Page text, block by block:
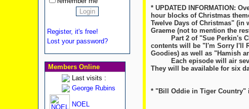
Register, it's free!
Lost your password?
Members Online
Last visits :
George Rubins
NOEL
* UPDATED INFORMATION:
hour blocks of Christmas
Twelve Days of Christmas"
Graeme (not to mention the
Part 2 of "Sue Perkin's
contents will be "I'm Sorry I'll
Goodies) as well as "Hamish
Each episode will air
They will be available for six
* "Bill Oddie in Tiger Country"